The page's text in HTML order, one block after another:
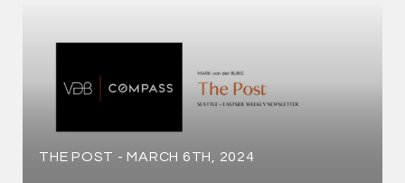
THE POST - MARCH 6TH, 2024